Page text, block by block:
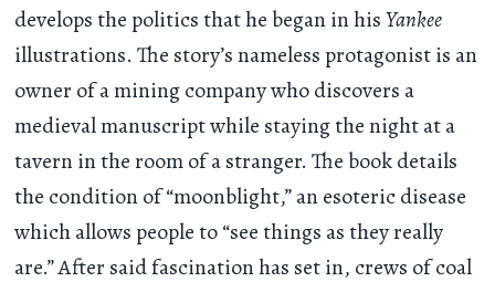
develops the politics that he began in hisYankee
illustrations. The story’s nameless protagonist is an
owner of a mining company who discovers a
medieval manuscript while staying the night at a
tavern in the room of a stranger. The book details
the condition of “moonblight,” an esoteric disease
which allows people to “see things as they really
are.” After said fascination has set in, crews of coal